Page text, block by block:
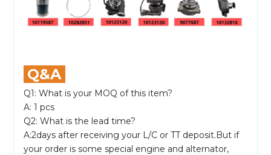
Q&A
Q1: What is your MOQ of this item?
A: 1 pcs
Q2: What is the lead time?
A:2days after receiving your L/C or TT deposit.But if
your order is some special engine and alternator,